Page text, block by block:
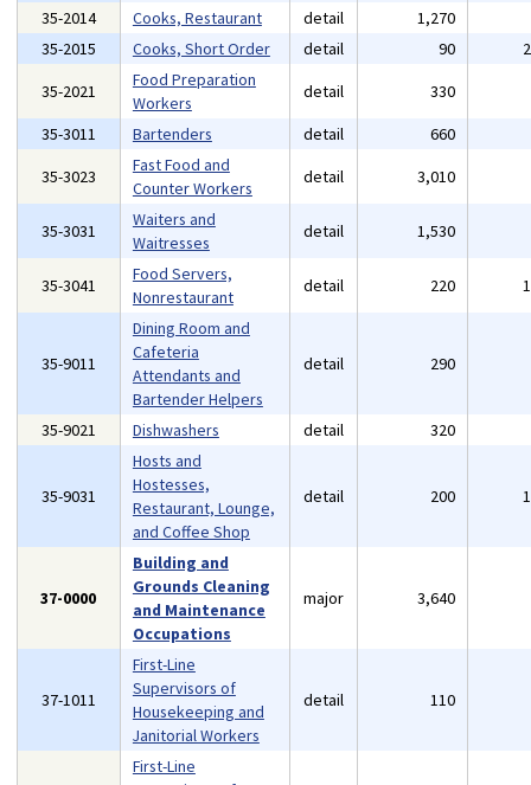
35-2014
Cooks, Restaurant detail 1,270
35-2015
Cooks, Short Order detail 90
35-2021
Food Preparation
Workers
detail 330
35-3011
Bartenders detail 660
35-3023
Fast Food and
Counter Workers
detail 3,010
35-3031
Waiters and
Waitresses
detail 1,530
35-3041
Food Servers,
Nonrestaurant
detail 220
35-9011
Dining Room and
Cafeteria
Attendants and
Bartender Helpers
detail 290
35-9021 Dishwashers detail 320
35-9031
Hosts and
Hostesses,
Restaurant, Lounge,
and Coffee Shop
detail 200
37-0000
Building and
Grounds Cleaning
and Maintenance
Occupations
major 3,640
37-1011
First-Line
Supervisors of
Housekeeping and
Janitorial Workers
detail 110
First-Line